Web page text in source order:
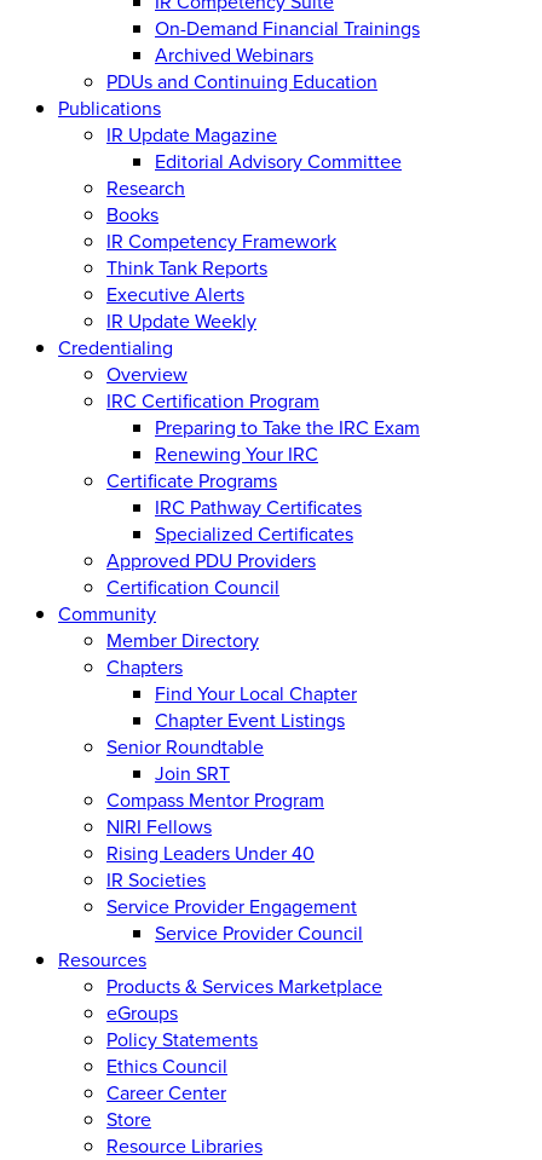
On-Demand Financial Trainings
Archived Webinars
PDUs and Continuing Education
Publications
IR Update Magazine
Editorial Advisory Committee
Research
Books
IR Competency Framework
Think Tank Reports
Executive Alerts
IR Update Weekly
Credentialing
Overview
IRC Certification Program
Preparing to Take the IRC Exam
Renewing Your IRC
Certificate Programs
IRC Pathway Certificates
Specialized Certificates
Approved PDU Providers
Certification Council
Community
Member Directory
Chapters
Find Your Local Chapter
Chapter Event Listings
Senior Roundtable
Join SRT
Compass Mentor Program
NIRI Fellows
Rising Leaders Under 40
IR Societies
Service Provider Engagement
Service Provider Council
Resources
Products & Services Marketplace
eGroups
Policy Statements
Ethics Council
Career Center
Store
Resource Libraries